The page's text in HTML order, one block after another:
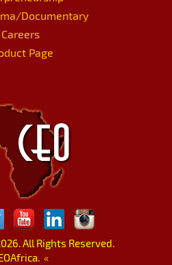
Documentary
Careers
Page
All Rights Reserved.
«